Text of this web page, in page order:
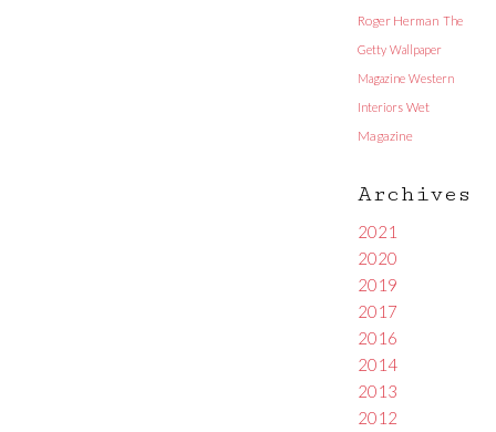
Roger Herman The
Getty Wallpaper
Magazine Western
Interiors Wet
Magazine
Archives
2021
2020
2019
2017
2016
2014
2013
2012